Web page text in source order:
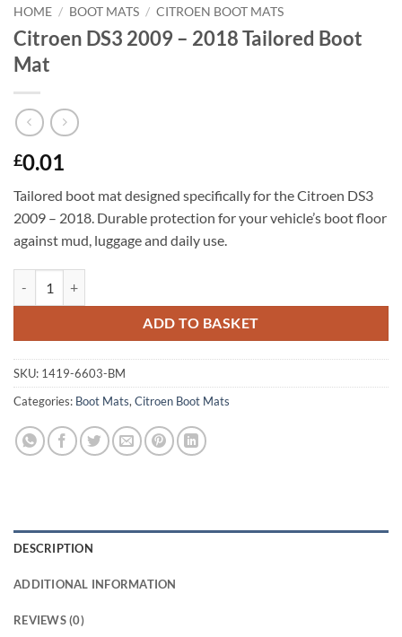
HOME / BOOT MATS / CITROEN BOOT MATS
Citroen DS3 2009 – 2018 Tailored Boot
Mat
£0.01
Tailored boot mat designed specifically for the Citroen DS3
2009 – 2018. Durable protection for your vehicle’s boot floor
against mud, luggage and daily use.
ADD TO BASKET
SKU: 1419-6603-BM
Categories: Boot Mats,Citroen Boot Mats
DESCRIPTION
ADDITIONAL INFORMATION
REVIEWS (0)